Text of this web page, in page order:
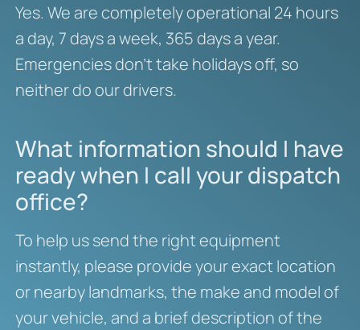
Yes. We are completely operational 24 hours
a day, 7 days a week, 365 days a year.
Emergencies don’t take holidays off, so
neither do our drivers.
What information should I have
ready when I call your dispatch
office?
To help us send the right equipment
instantly, please provide your exact location
or nearby landmarks, the make and model of
your vehicle, and a brief description of the